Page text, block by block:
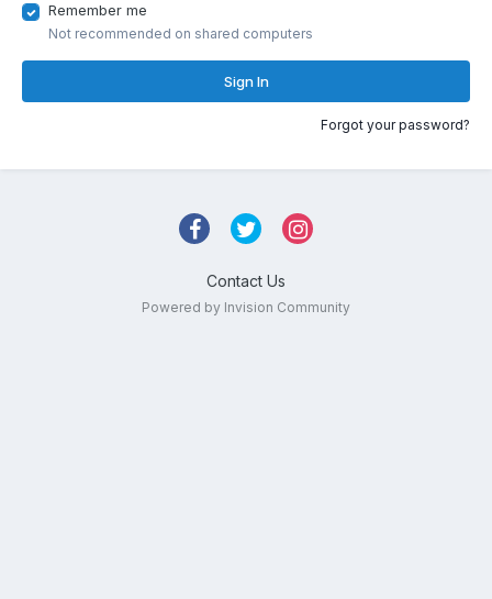
Remember me
Not recommended on shared computers
Sign In
Forgot your password?
Contact Us
Powered by Invision Community